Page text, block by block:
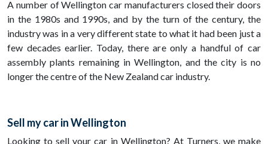
A number of Wellington car manufacturers closed their doors
in the 1980s and 1990s, and by the turn of the century, the
industry was in a very different state to what it had been just a
few decades earlier. Today, there are only a handful of car
assembly plants remaining in Wellington, and the city is no
longer the centre of the New Zealand car industry.
Sell my car in Wellington
Looking to sell your car in Wellington? At Turners, we make